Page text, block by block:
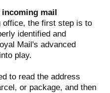
mail
the first step is to
identified and
Mail's advanced
play.
to read the address
or package, and then